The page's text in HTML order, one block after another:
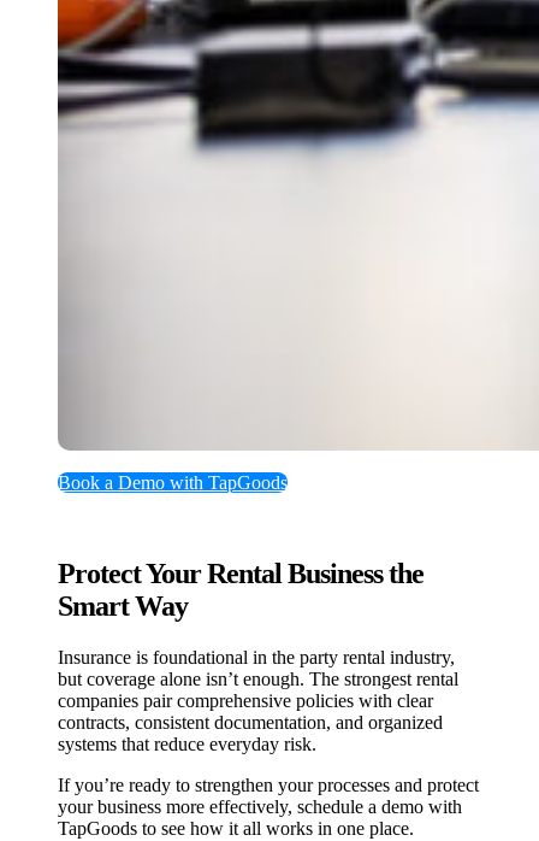
Book a Demo with TapGoods
Protect Your Rental Business the
Smart Way
Insurance is foundational in the party rental industry,
but coverage alone isn’t enough. The strongest rental
companies pair comprehensive policies with clear
contracts, consistent documentation, and organized
systems that reduce everyday risk.
If you’re ready to strengthen your processes and protect
your business more effectively, schedule a demo with
TapGoods to see how it all works in one place.